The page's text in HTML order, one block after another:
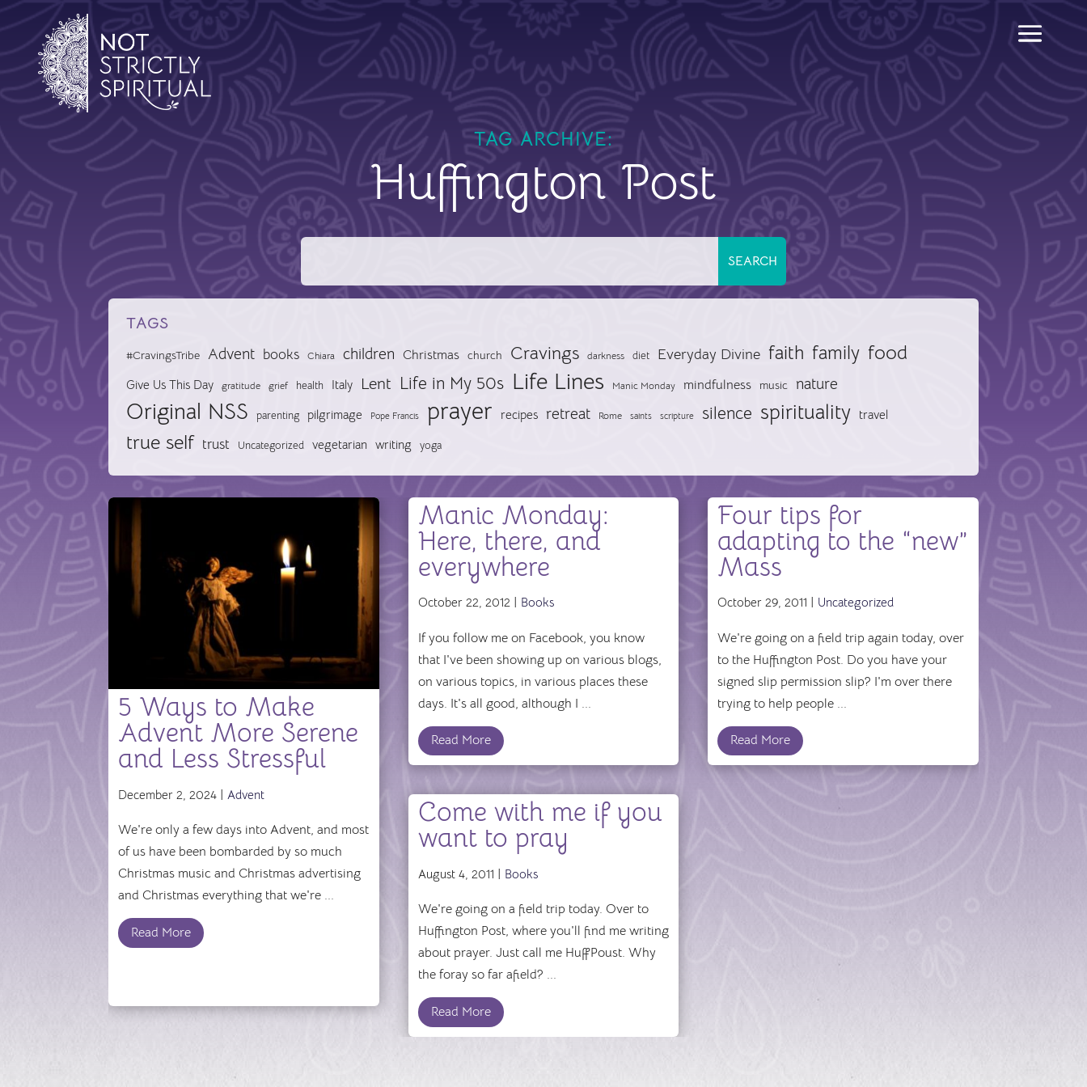
TAG ARCHIVE:
Huffington Post
TAGS
#CravingsTribe Advent books Chiara children Christmas church Cravings darkness diet Everyday Divine faith family food
Give Us This Day gratitude grief health Italy Lent Life in My 50s Life Lines Manic Monday mindfulness music nature
Original NSS parenting pilgrimage Pope Francis prayer recipes retreat Rome saints scripture silence spirituality travel
true self trust Uncategorized vegetarian writing yoga
5 Ways to Make
Advent More Serene
and Less Stressful
December 2, 2024 | Advent
We're only a few days into Advent, and most
of us have been bombarded by so much
Christmas music and Christmas advertising
and Christmas everything that we're ...
Read More
Manic Monday:
Here, there, and
everywhere
October 22, 2012 | Books
If you follow me on Facebook, you know
that I've been showing up on various blogs,
on various topics, in various places these
days. It's all good, although I ...
Read More
Four tips for
adapting to the “new”
Mass
October 29, 2011 | Uncategorized
We're going on a field trip again today, over
to the Huffington Post. Do you have your
signed slip permission slip? I'm over there
trying to help people ...
Read More
Come with me if you
want to pray
August 4, 2011 | Books
We're going on a field trip today. Over to
Huffington Post, where you'll find me writing
about prayer. Just call me HuffPoust. Why
the foray so far afield? ...
Read More